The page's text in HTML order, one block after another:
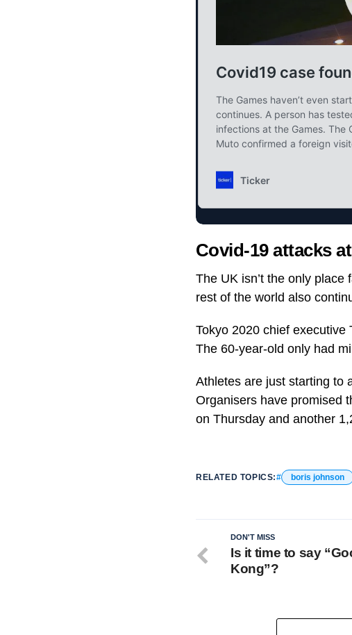
Covid-19 attacks
The UK isn’t the only place
rest of the world also
Tokyo 2020 chief
The 60-year-old only had
Athletes are just starting to
Organisers have promised
on Thursday and another
RELATED TOPICS: boris johnson
DON'T MISS
Is it time to say
Kong”?